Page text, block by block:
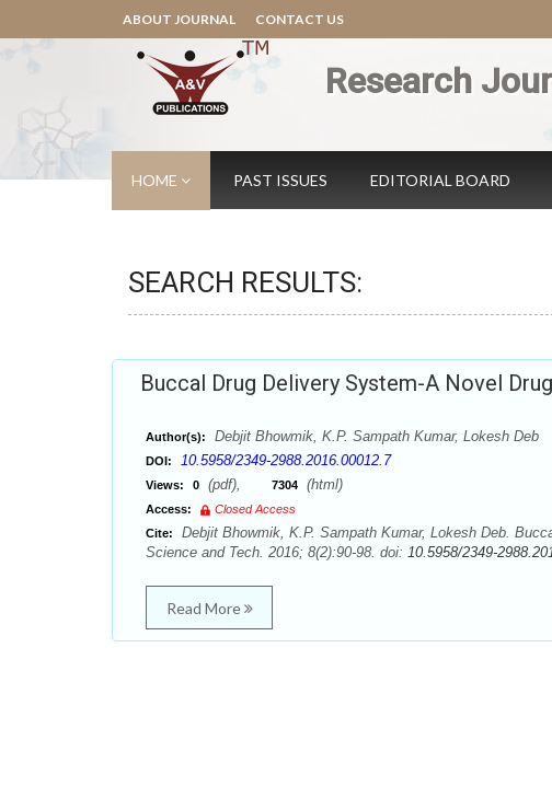
ABOUT JOURNAL CONTACT US
Research
HOME PAST ISSUES EDITORIAL BOARD
SEARCH RESULTS:
Buccal Drug Delivery System-A Novel
Author(s): Debjit Bhowmik, K.P. Sampath Kumar, Lokesh Deb
DOI: 10.5958/2349-2988.2016.00012.7
Views: 0 (pdf), 7304 (html)
Access:
Closed Access
Cite:
Debjit Bhowmik, K.P. Sampath Kumar, Lokesh Deb.
Science and Tech. 2016; 8(2):90-98. doi: 10.5958/2349-
Read More